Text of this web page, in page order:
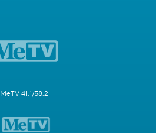
MeTV 41.1/58.2